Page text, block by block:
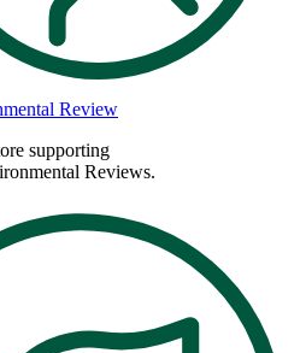
Review
supporting
Reviews.